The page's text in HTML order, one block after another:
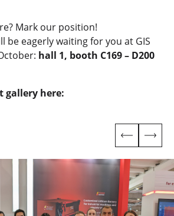
Mark our position!
be eagerly waiting for you at GIS
hall 1, booth C169 – D200
gallery here: